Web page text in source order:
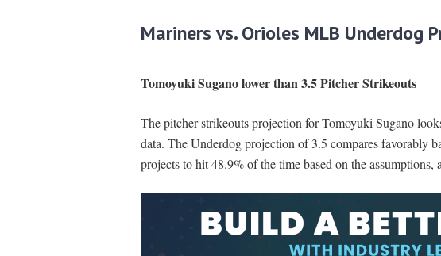
Mariners vs. Orioles MLB Underdog
Tomoyuki Sugano lower than 3.5 Pitcher Strikeouts
The pitcher strikeouts projection for Tomoyuki Sugano
data. The Underdog projection of 3.5 compares favorably
projects to hit 48.9% of the time based on the assumptions,